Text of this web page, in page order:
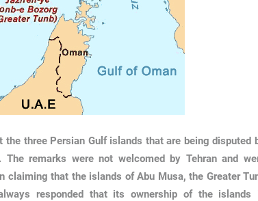
the three Persian Gulf islands that are being disputed
remarks were not welcomed by Tehran and
that the islands of Abu Musa, the Greater
responded that its ownership of the islands